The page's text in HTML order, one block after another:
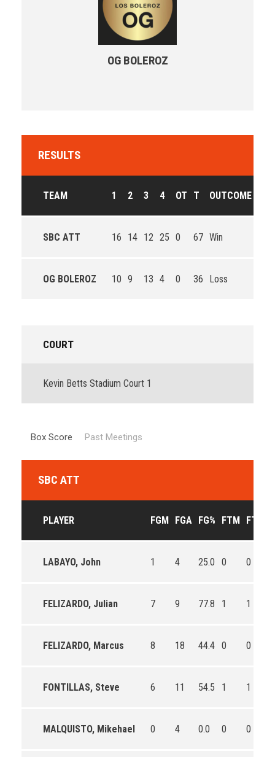
OG BOLEROZ
RESULTS
TEAM 1 2 3 4 OT T OUTCOME
SBC ATT 16 14 12 25 0 67 Win
OG BOLEROZ 10 9 13 4 0 36 Loss
COURT
Kevin Betts Stadium Court 1
Box Score Past Meetings
SBC ATT
PLAYER FGM FGA FG% FTM FTA
LABAYO, John 1 4 25.0 0 0
FELIZARDO, Julian 7 9 77.8 1 1
FELIZARDO, Marcus 8 18 44.4 0 0
FONTILLAS, Steve 6 11 54.5 1 1
MALQUISTO, Mikehael 0 4 0.0 0 0